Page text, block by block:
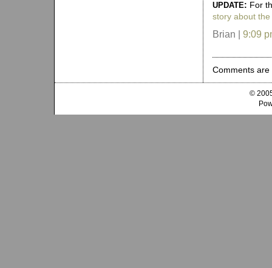
UPDATE: For
story about
Brian | 9:09
Comments are
©